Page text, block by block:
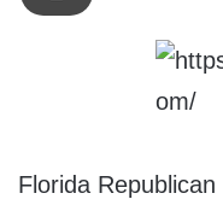
Florida